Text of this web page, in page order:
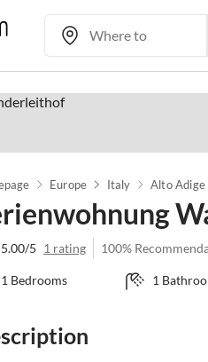
Europe Italy Alto Adige
5.00/5 1 rating 100%
1 Bedrooms 1